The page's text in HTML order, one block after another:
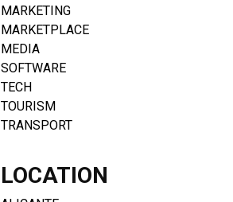
MARKETING
MARKETPLACE
MEDIA
SOFTWARE
TECH
TOURISM
TRANSPORT
LOCATION